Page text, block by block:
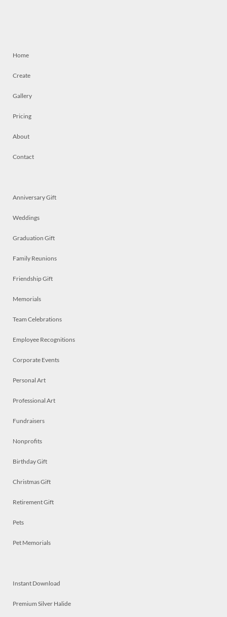
Home
Create
Gallery
Pricing
About
Contact
Anniversary Gift
Weddings
Graduation Gift
Family Reunions
Friendship Gift
Memorials
Team Celebrations
Employee Recognitions
Corporate Events
Personal Art
Professional Art
Fundraisers
Nonprofits
Birthday Gift
Christmas Gift
Retirement Gift
Pets
Pet Memorials
Instant Download
Premium Silver Halide